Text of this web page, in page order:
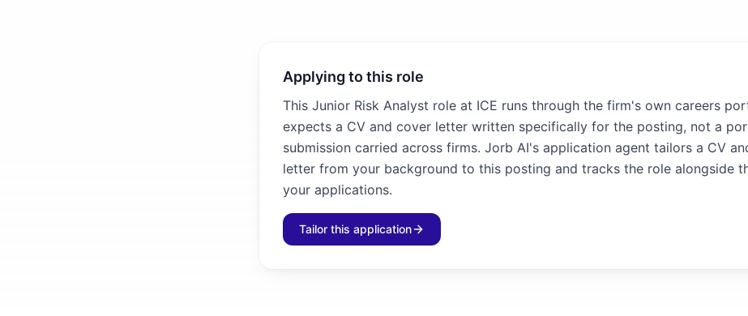
Applying to this role
This Junior Risk Analyst role at ICE runs through the firm's own careers
expects a CV and cover letter written specifically for the posting, not a
submission carried across firms. Jorb AI's application agent tailors a CV
letter from your background to this posting and tracks the role alongside
your applications.
Tailor this application